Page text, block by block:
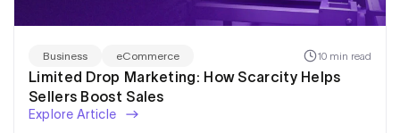
Business eCommerce 10 min read
Limited Drop Marketing: How Scarcity Helps
Sellers Boost Sales
Explore Article